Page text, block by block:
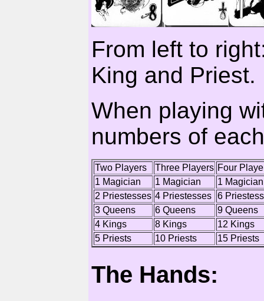
From left to
King and Priest.
When playing
numbers of
Two Players Three Players Four
1 Magician
1 Magician
1 Magician
2 Priestesses 4 Priestesses 6
3 Queens
6 Queens
9 Queens
4 Kings
8 Kings
12 Kings
5 Priests
10 Priests 15 Priests
The Hands: